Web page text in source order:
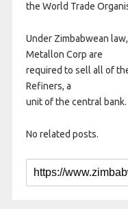
the World Trade
Under Zimbabwean
Metallon Corp are
required to sell all of
Refiners, a
unit of the central
No related posts.